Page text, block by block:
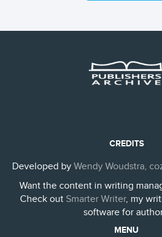
CREDITS
Developed by Wendy Woudstra,
Want the content in writing
Check out Smarter Writer, my
software for
MENU